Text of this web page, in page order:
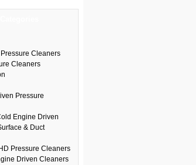
Cleaners
Cleaners
Pressure
Engine Driven
& Duct
Pressure Cleaners
Driven Cleaners